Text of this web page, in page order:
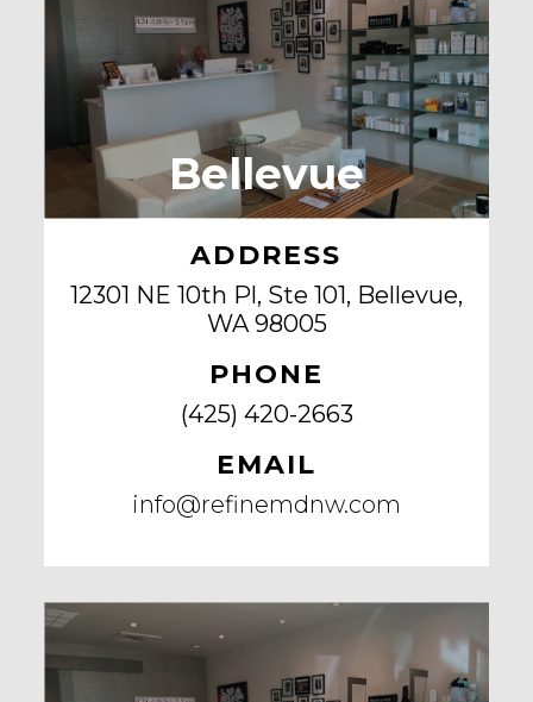
Bellevue
ADDRESS
12301 NE 10th Pl, Ste 101, Bellevue,
WA 98005
PHONE
(425) 420-2663
EMAIL
info@refinemdnw.com